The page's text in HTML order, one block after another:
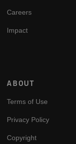
Careers
Impact
ABOUT
Terms of Use
Privacy Policy
Copyright